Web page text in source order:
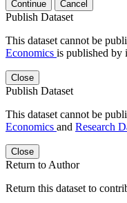
Continue Cancel
Publish Dataset
This dataset cannot be
Economics is published by
Close
Publish Dataset
This dataset cannot be
Economics and Research
Close
Return to Author
Return this dataset to